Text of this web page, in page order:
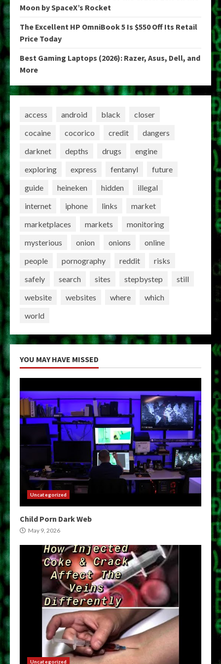
Moon by SpaceX’s Rocket
The Excellent HP OmniBook 5 Is $550 Off Its Retail
Price Today
Best Gaming Laptops (2026): Razer, Asus, Dell, and
More
access android black
closer
cocaine
cocorico credit
dangers
darknet
depths drugs
engine
exploring
express fentanyl
future
guide
heineken hidden
illegal
internet
iphone links
market
marketplaces
markets
monitoring
mysterious
onion onions
online
people
pornography reddit
risks
safely
search sites stepbystep
still
website
websites where
which
world
YOU MAY HAVE MISSED
Uncategorized
Child Porn Dark Web
May 9, 2026
Uncategorized